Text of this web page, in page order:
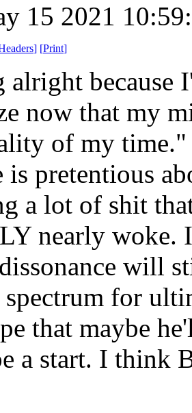
15 2021
] [Print]
because
now that my
of my time."
is pretentious
a lot of shit
nearly woke.
will
for
that maybe
a start. I think